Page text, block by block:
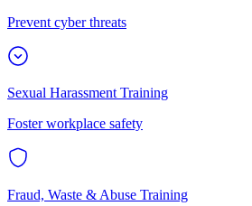
Prevent cyber threats
Sexual Harassment Training
Foster workplace safety
Fraud, Waste & Abuse Training